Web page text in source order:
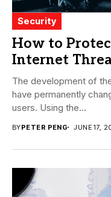
Security
How to
Internet
The development of
have permanently
users. Using the...
BYPETER PENG JUNE 17,